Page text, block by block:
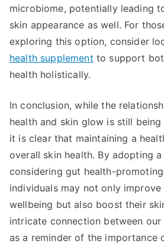
microbiome, potentially leading
skin appearance as well. For
exploring this option, consider
health supplement to support
health holistically.
In conclusion, while the
health and skin glow is still
it is clear that maintaining a
overall skin health. By adopting
considering gut health-
individuals may not only improve
wellbeing but also boost their
intricate connection between
as a reminder of the importance